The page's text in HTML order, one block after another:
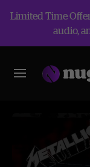
Limited Time
audio,